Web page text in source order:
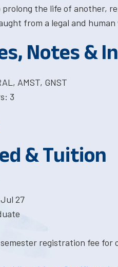
the life of another,
from a legal and
Notes &
AMST, GNST
3
& Tuition
27
registration fee for